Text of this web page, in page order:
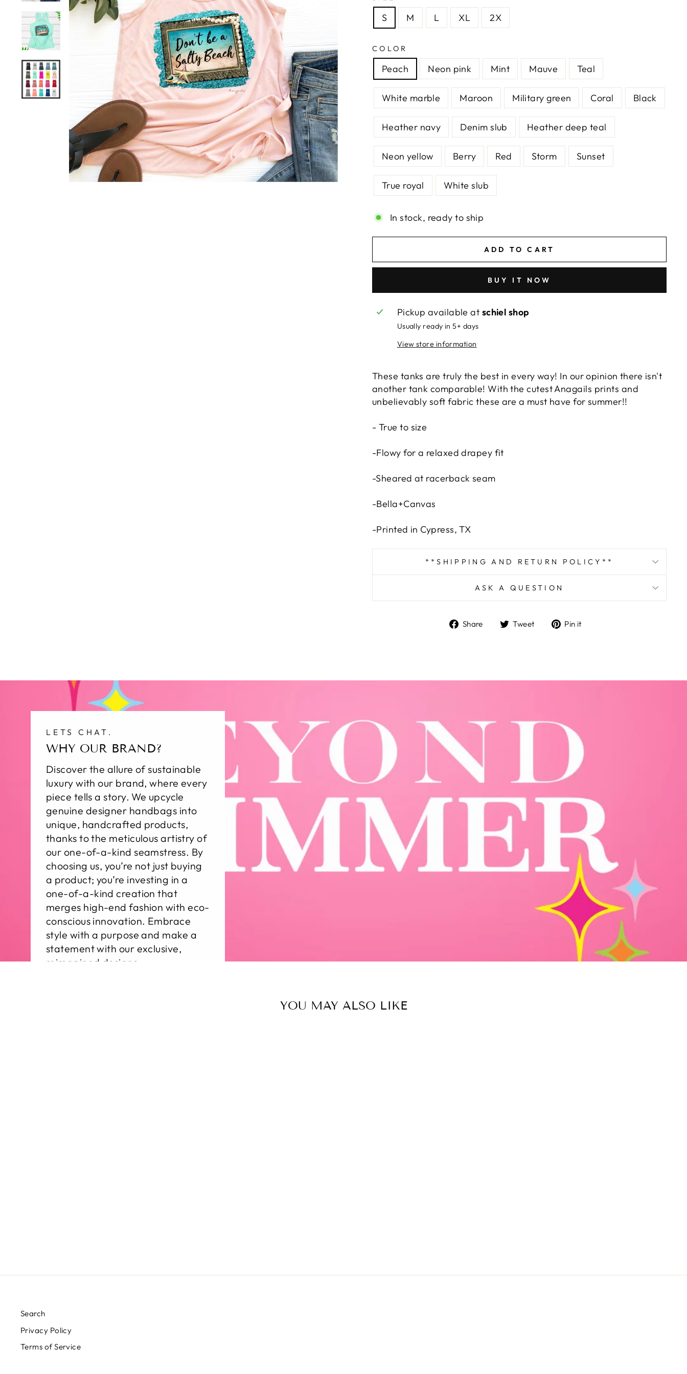
S M L XL 2X
COLOR
Peach Neon pink Mint Mauve Teal
White marble Maroon Military green Coral Black
Heather navy Denim slub Heather deep teal
Neon yellow Berry Red Storm Sunset
True royal White slub
In stock, ready to ship
ADD TO CART
BUY IT NOW
Pickup available at schiel shop
Usually ready in 5+ days
View store information
These tanks are truly the best in every way! In our opinion there isn't
another tank comparable! With the cutest Anagails prints and
unbelievably soft fabric these are a must have for summer!!
- True to size
-Flowy for a relaxed drapey fit
-Sheared at racerback seam
-Bella+Canvas
-Printed in Cypress, TX
**SHIPPING AND RETURN POLICY**
ASK A QUESTION
Share
ShareTweet
TweetPin it
LETS CHAT.
WHY OUR BRAND?
Discover the allure of sustainable
luxury with our brand, where every
piece tells a story. We upcycle
genuine designer handbags into
unique, handcrafted products,
thanks to the meticulous artistry of
our one-of-a-kind seamstress. By
choosing us, you’re not just buying
a product; you’re investing in a
one-of-a-kind creation that
merges high-end fashion with eco-
conscious innovation. Embrace
style with a purpose and make a
statement with our exclusive,
reimagined designs.
YOU MAY ALSO LIKE
Search
Privacy Policy
Terms of Service